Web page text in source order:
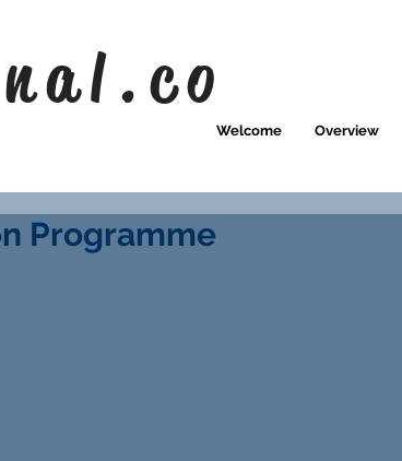
Welcome Overview
Programme